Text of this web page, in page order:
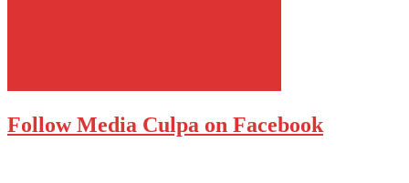
Follow Media Culpa on Facebook